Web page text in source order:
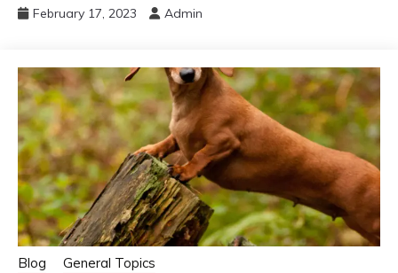
February 17, 2023 Admin
Blog General Topics